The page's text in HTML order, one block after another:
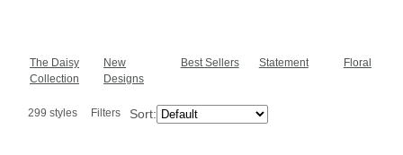
The Daisy
Collection
New
Designs
Best Sellers Statement Floral
299 styles Filters Sort: